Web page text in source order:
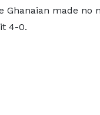
Ghanaian made no
4-0.